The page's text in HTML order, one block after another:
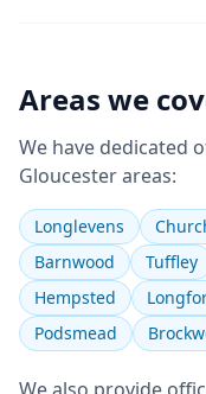
Areas we
We have dedicated
Gloucesterareas:
Longlevens
Barnwood
Tuffley
Hempsted
Podsmead